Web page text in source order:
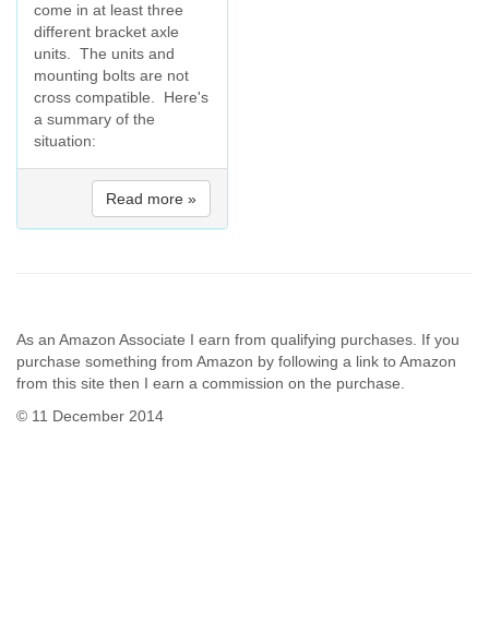
come in at least three
different bracket axle
units. The units and
mounting bolts are not
cross compatible. Here's
a summary of the
situation:
Read more »
As an Amazon Associate I earn from qualifying purchases. If you
purchase something from Amazon by following a link to Amazon
from this site then I earn a commission on the purchase.
© 11 December 2014